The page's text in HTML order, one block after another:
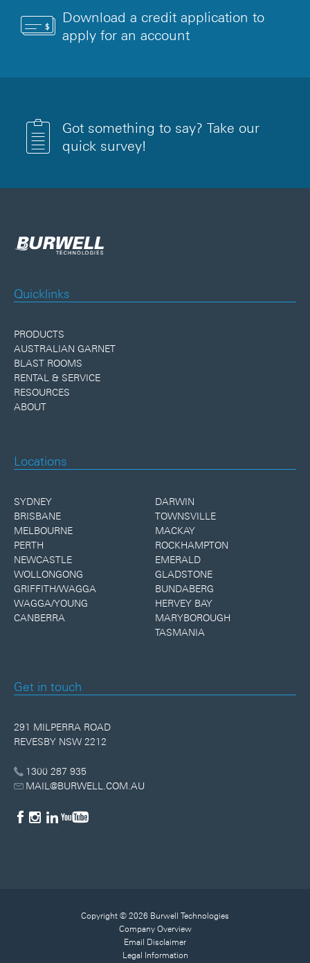
Download a credit application to
apply for an account
Got something to say? Take our
quick survey!
Quicklinks
PRODUCTS
AUSTRALIAN GARNET
BLAST ROOMS
RENTAL & SERVICE
RESOURCES
ABOUT
Locations
SYDNEY
BRISBANE
MELBOURNE
PERTH
NEWCASTLE
WOLLONGONG
GRIFFITH/WAGGA
WAGGA/YOUNG
CANBERRA
DARWIN
TOWNSVILLE
MACKAY
ROCKHAMPTON
EMERALD
GLADSTONE
BUNDABERG
HERVEY BAY
MARYBOROUGH
TASMANIA
Get in touch
291 MILPERRA ROAD
REVESBY NSW 2212
1300 287 935
MAIL@BURWELL.COM.AU
Copyright © 2026 Burwell Technologies
Company Overview
Email Disclaimer
Legal Information